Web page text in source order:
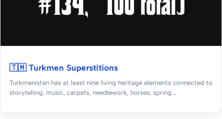
🇹🇲 Turkmen Superstitions
Turkmenistan has at least nine living heritage elements connected to
storytelling, music, carpets, needlework, horses, spring...